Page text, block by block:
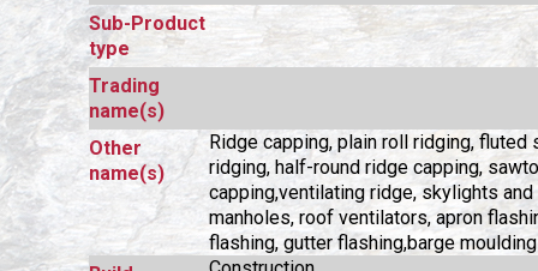
Sub-Product
type
Trading
name(s)
Other
name(s)
Ridge capping, plain roll ridging, fluted
ridging, half-round ridge capping,
capping,ventilating ridge, skylights and
manholes, roof ventilators, apron
flashing, gutter flashing,barge moulding